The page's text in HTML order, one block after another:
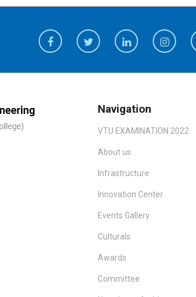
Navigation
VTU EXAMINATION 2022
About us
Infrastructure
Innovation Center
Events Gallery
Culturals
Awards
Committee